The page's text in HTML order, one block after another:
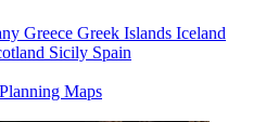
Greece Greek Islands Iceland
Sicily Spain
Planning Maps